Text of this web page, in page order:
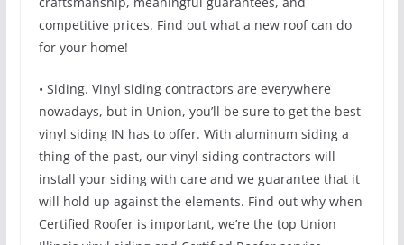
competitive prices. Find out what a new roof can do
for your home!
• Siding. Vinyl siding contractors are everywhere
nowadays, but in Union, you’ll be sure to get the best
vinyl siding IN has to offer. With aluminum siding a
thing of the past, our vinyl siding contractors will
install your siding with care and we guarantee that it
will hold up against the elements. Find out why when
Certified Roofer is important, we’re the top Union